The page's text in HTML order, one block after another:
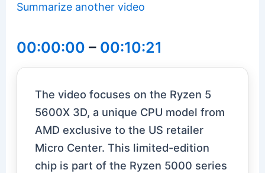
Summarize another video
00:00:00 – 00:10:21
The video focuses on the Ryzen 5
5600X 3D, a unique CPU model from
AMD exclusive to the US retailer
Micro Center. This limited-edition
chip is part of the Ryzen 5000 series